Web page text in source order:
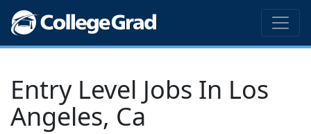
Entry Level Jobs In Los
Angeles, Ca